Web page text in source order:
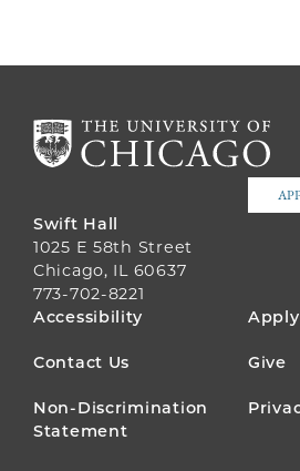
Swift Hall
1025 E 58th Street
Chicago, IL 60637
773-702-8221
FOOTER
MENU
Accessibility Apply
Contact Us Give
Non-Discrimination
Statement